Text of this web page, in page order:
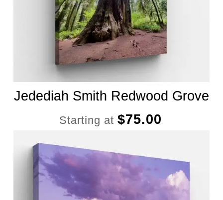
Jedediah Smith Redwood Grove
Starting at $75.00